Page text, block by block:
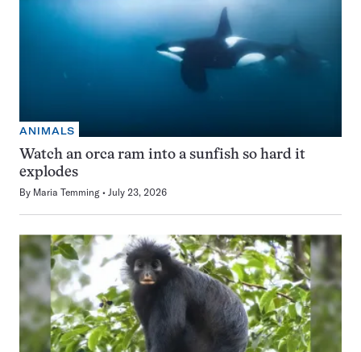
ANIMALS
Watch an orca ram into a sunfish so hard it
explodes
By Maria Temming July 23, 2026